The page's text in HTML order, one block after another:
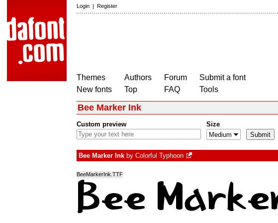
Login | Register
Themes
New fonts
Authors
Top
Forum
FAQ
Submit a font
Tools
Bee Marker Ink
Custom preview Size
Bee Marker Ink by Colorful Typhoon
BeeMarkerInk.TTF